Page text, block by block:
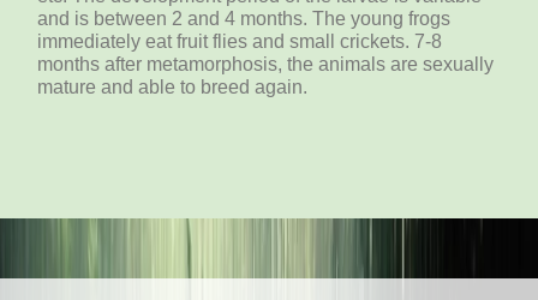
and is between 2 and 4 months. The young frogs
immediately eat fruit flies and small crickets. 7-8
months after metamorphosis, the animals are sexually
mature and able to breed again.